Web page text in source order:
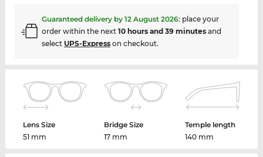
Guaranteed delivery by 12 August 2026: place your
order within the next 10 hours and 39 minutesand
select UPS-Expresson checkout.
Lens Size
51 mm
Bridge Size
17 mm
Temple length
140 mm